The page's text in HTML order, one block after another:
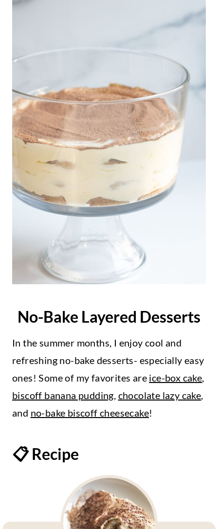
No-Bake Layered Desserts
In the summer months, I enjoy cool and
refreshing no-bake desserts- especially easy
ones! Some of my favorites are ice-box cake
biscoff banana pudding chocolate lazy cake
and no-bake biscoff cheesecake!
📋 Recipe